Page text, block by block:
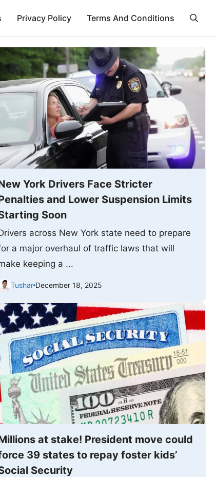
Privacy Policy Terms And Conditions
York Drivers Face Stricter
and Lower Suspension Limits
Soon
across New York state need to prepare
a major overhaul of traffic laws that will
keeping a ...
Tushar December 18, 2025
at stake! President move could
39 states to repay foster kids’
Security